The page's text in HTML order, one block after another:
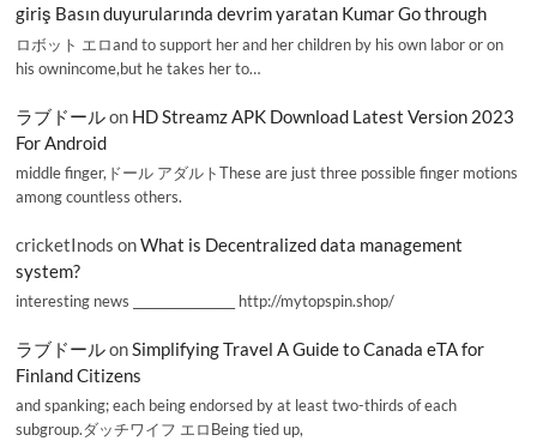
giriş Basın duyurularında devrim yaratan Kumar Go through
ロボット エロand to support her and her children by his own labor or on
his ownincome,but he takes her to…
ラブドールon HD Streamz APK Download Latest Version 2023
For Android
middle finger,ドール アダルトThese are just three possible finger motions
among countless others.
cricketInods onWhat is Decentralized data management
system?
interesting news _________________ http://mytopspin.shop/
ラブドールonSimplifying Travel A Guide to Canada eTA for
Finland Citizens
and spanking; each being endorsed by at least two-thirds of each
subgroup.ダッチワイフ エロBeing tied up,